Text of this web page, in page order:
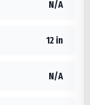
N/A
12 in
N/A